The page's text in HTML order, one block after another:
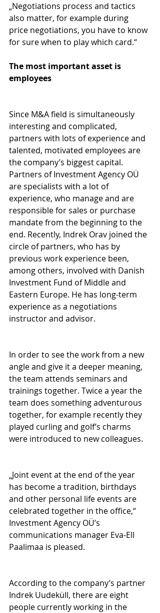
„Negotiations process and tactics
also matter, for example during
price negotiations, you have to know
for sure when to play which card.“
The most important asset is
employees
Since M&A field is simultaneously
interesting and complicated,
partners with lots of experience and
talented, motivated employees are
the company’s biggest capital.
Partners of Investment Agency OÜ
are specialists with a lot of
experience, who manage and are
responsible for sales or purchase
mandate from the beginning to the
end. Recently, Indrek Orav joined the
circle of partners, who has by
previous work experience been,
among others, involved with Danish
Investment Fund of Middle and
Eastern Europe. He has long-term
experience as a negotiations
instructor and advisor.
In order to see the work from a new
angle and give it a deeper meaning,
the team attends seminars and
trainings together. Twice a year the
team does something adventurous
together, for example recently they
played curling and golf’s charms
were introduced to new colleagues.
„Joint event at the end of the year
has become a tradition, birthdays
and other personal life events are
celebrated together in the office,“
Investment Agency OÜ’s
communications manager Eva-Ell
Paalimaa is pleased.
According to the company’s partner
Indrek Uudeküll, there are eight
people currently working in the